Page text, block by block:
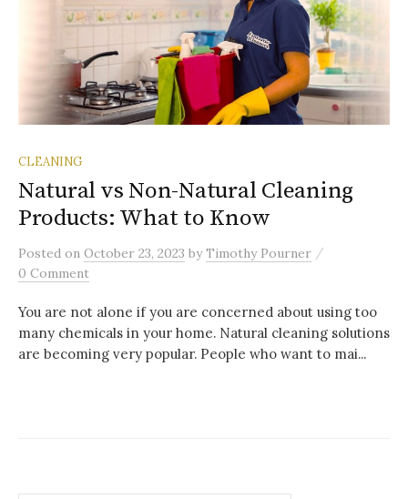
CLEANING
Natural vs Non-Natural Cleaning
Products: What to Know
Posted on October 23, 2023 byTimothy Pourner /
0 Comment
You are not alone if you are concerned about using too
many chemicals in your home. Natural cleaning solutions
are becoming very popular. People who want to mai...